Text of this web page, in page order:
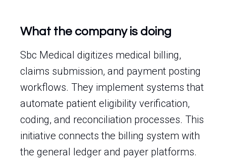
What the company is doing
Sbc Medical digitizes medical billing,
claims submission, and payment posting
workflows. They implement systems that
automate patient eligibility verification,
coding, and reconciliation processes. This
initiative connects the billing system with
the general ledger and payer platforms.